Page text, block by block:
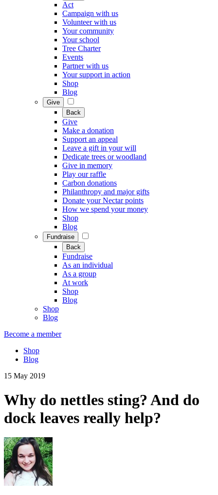
Act
Campaign with us
Volunteer with us
Your community
Your school
Tree Charter
Events
Partner with us
Your support in action
Shop
Blog
Give
Back
Give
Make a donation
Support an appeal
Leave a gift in your will
Dedicate trees or woodland
Give in memory
Play our raffle
Carbon donations
Philanthropy and major gifts
Donate your Nectar points
How we spend your money
Shop
Blog
Fundraise
Back
Fundraise
As an individual
As a group
At work
Shop
Blog
Shop
Blog
Become a member
Shop
Blog
15 May 2019
Why do nettles sting? And do
dock leaves really help?